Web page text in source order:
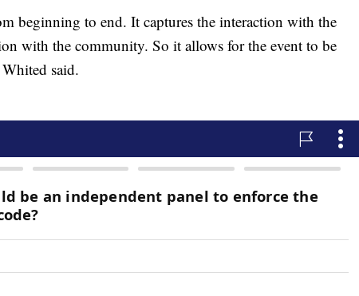
beginning to end. It captures the interaction with the
with the community. So it allows for the event to be
said.